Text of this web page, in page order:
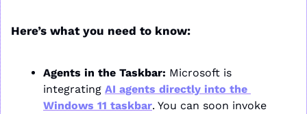
Here’s what you need to know:
Agents in the Taskbar: Microsoft is
integrating AI agents directly into the
Windows 11 taskbar. You can soon invoke